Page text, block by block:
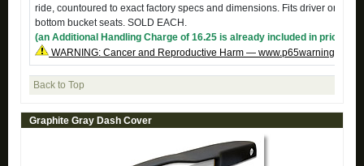
ride, countoured to exact factory specs and dimensions. Fits driver or
bottom bucket seats. SOLD EACH.
(an Additional Handling Charge of 16.25 is already included in price)
WARNING: Cancer and Reproductive Harm —
Back to Top
Graphite Gray Dash Cover